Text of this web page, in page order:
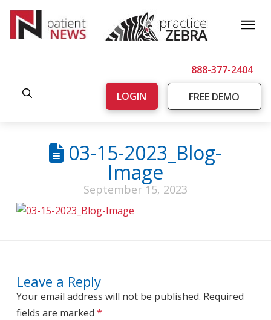
888-377-2404
LOGIN FREE DEMO
03-15-2023_Blog-
Image
September 15, 2023
Leave a Reply
Your email address will not be published. Required
fields are marked *